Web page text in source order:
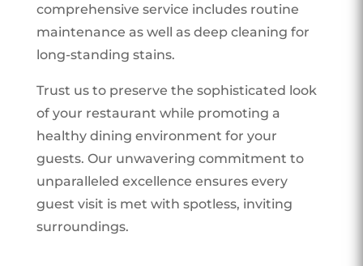
comprehensive service includes routine
maintenance as well as deep cleaning for
long-standing stains.
Trust us to preserve the sophisticated look
of your restaurant while promoting a
healthy dining environment for your
guests. Our unwavering commitment to
unparalleled excellence ensures every
guest visit is met with spotless, inviting
surroundings.